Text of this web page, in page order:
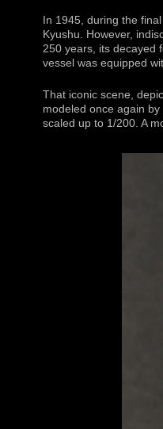
In 1945, during the
Kyushu. However,
250 years, its decayed
vessel was equipped
That iconic scene,
modeled once again
scaled up to 1/200. A